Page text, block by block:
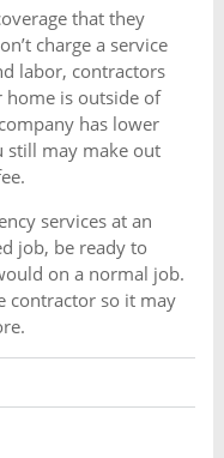
that they
charge a service
labor, contractors
home is outside of
has lower
still may make out
services at an
job, be ready to
on a normal job.
contractor so it may